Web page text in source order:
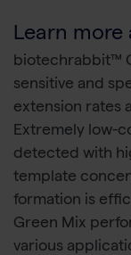
Learn
biotechrabbit™
sensitive and
extension rates
Extremely low-
detected with
template
formation is
Green Mix
various